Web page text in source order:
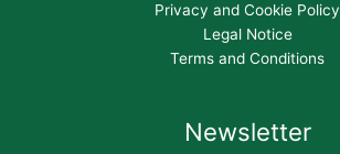
Privacy and Cookie Policy
Legal Notice
Terms and Conditions
Newsletter